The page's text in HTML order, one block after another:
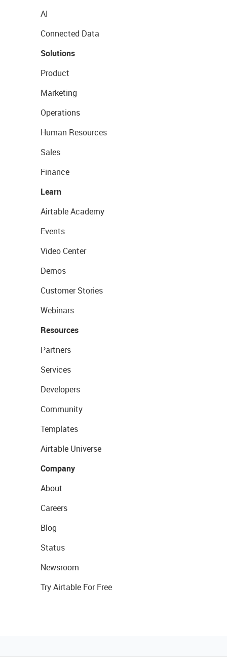
AI
Connected Data
Solutions
Product
Marketing
Operations
Human Resources
Sales
Finance
Learn
Airtable Academy
Events
Video Center
Demos
Customer Stories
Webinars
Resources
Partners
Services
Developers
Community
Templates
Airtable Universe
Company
About
Careers
Blog
Status
Newsroom
Try Airtable For Free